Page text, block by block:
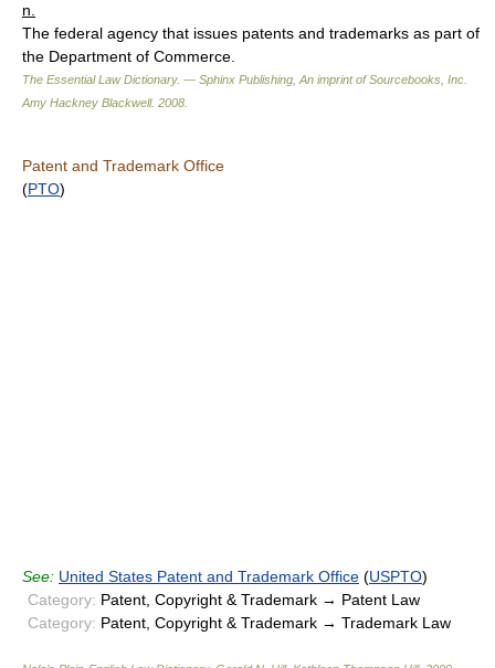
n.
The federal agency that issues patents and trademarks as part of
the Department of Commerce.
The Essential Law Dictionary. — Sphinx Publishing, An imprint of Sourcebooks, Inc.
Amy Hackney Blackwell. 2008
Patent and Trademark Office
(PTO)
See: United States Patent and Trademark Office (USPTO)
Category: Patent, Copyright & Trademark → Patent Law
Category: Patent, Copyright & Trademark → Trademark Law